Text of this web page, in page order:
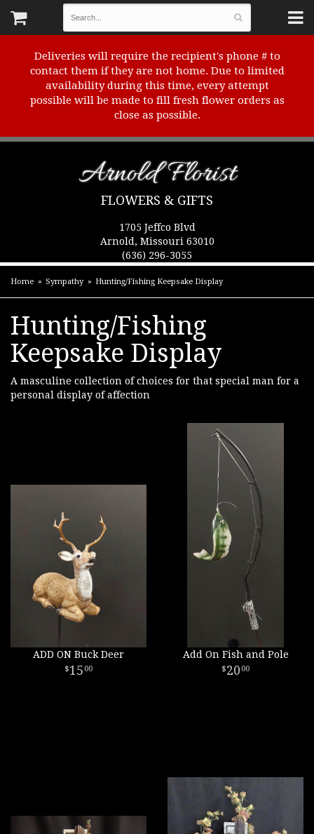
Deliveries will require the recipient's phone # to
contact them if they are not home. Due to limited
availability during this time, every attempt
possible will be made to fill fresh flower orders as
close as possible.
Arnold Florist
FLOWERS & GIFTS
1705 Jeffco Blvd
Arnold, Missouri 63010
(636) 296-3055
Home Sympathy Hunting/Fishing Keepsake Display
Hunting/Fishing
Keepsake Display
A masculine collection of choices for that special man for a
personal display of affection
ADD ON Buck Deer
15 00
Add On Fish and Pole
20 00